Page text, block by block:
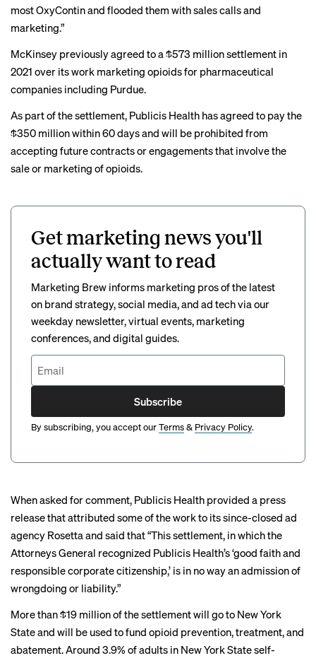
most OxyContin and flooded them with sales calls and
marketing.”
McKinsey previously agreed to a$573 millionsettlement in
2021 over its work marketing opioids for pharmaceutical
companies including Purdue.
As part of the settlement, Publicis Health has agreed to pay the
$350 million within 60 days and will be prohibited from
accepting future contracts or engagements that involve the
sale or marketing of opioids.
Get marketing news you'll
actually want to read
Marketing Brew informs marketing pros of the latest
on brand strategy, social media, and ad tech via our
weekday newsletter, virtual events, marketing
conferences, and digital guides.
Subscribe
By subscribing, you accept ourTerms& Privacy Policy.
When asked for comment, Publicis Health provided a press
release that attributed some of the work to its since-closed ad
agency Rosetta and said that “This settlement, in which the
Attorneys General recognized Publicis Health’s ‘good faith and
responsible corporate citizenship,’ is in no way an admission of
wrongdoing or liability.”
More than $19 million of the settlement will go to New York
State and will be used to fund opioid prevention, treatment, and
abatement. Around 3.9% of adults in New York State self-